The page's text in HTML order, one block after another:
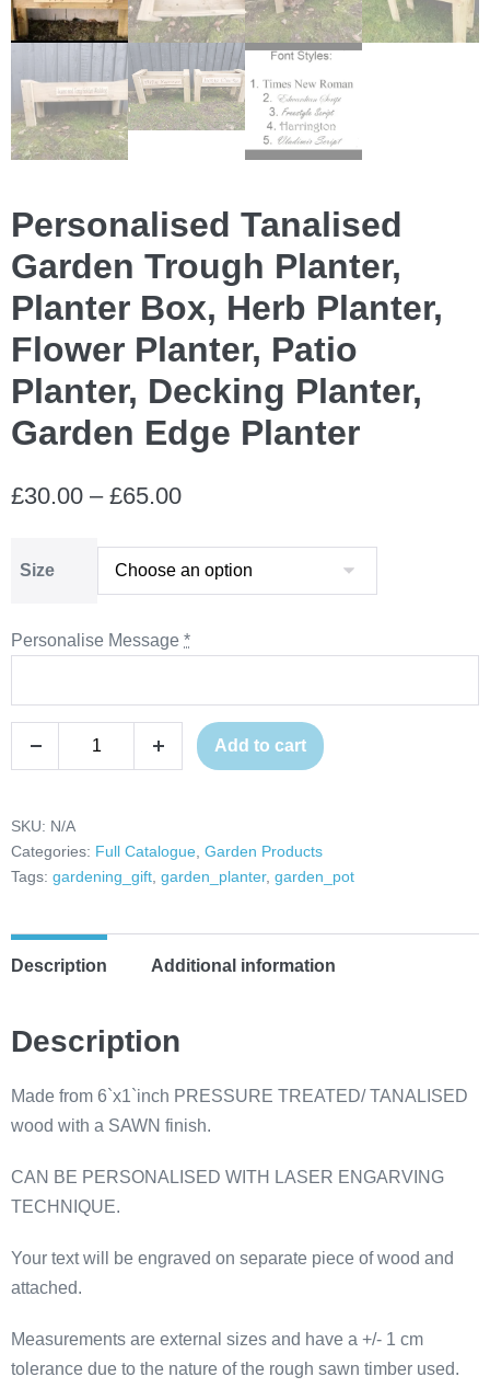
Personalised Tanalised
Garden Trough Planter,
Planter Box, Herb Planter,
Flower Planter, Patio
Planter, Decking Planter,
Garden Edge Planter
£30.00 – £65.00Price
£30.00
£65.00
Size
Personalise Message *
Personalised
Tanalised
Trough
Planter,
Planter
Herb
Planter,
Planter,
Planter,
Decking
Garden
Edge
quantity
Increase
Add to cart
SKU: N/A
Categories: Full Catalogue Garden Products
Tags: gardening_gift garden_planter, garden_pot
Description Additional information
Description
Made from 6`x1`inch PRESSURE TREATED/ TANALISED
wood with a SAWN finish.
CAN BE PERSONALISED WITH LASER ENGARVING
TECHNIQUE.
Your text will be engraved on separate piece of wood and
attached.
Measurements are external sizes and have a +/- 1 cm
tolerance due to the nature of the rough sawn timber used.